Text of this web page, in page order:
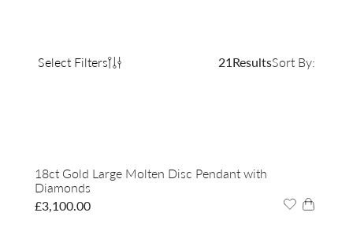
Select Filters 21 ResultsSort By:
18ct Gold Large Molten Disc Pendant with
Diamonds
£3,100.00